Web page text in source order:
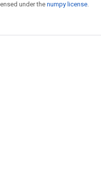
under the numpy license.